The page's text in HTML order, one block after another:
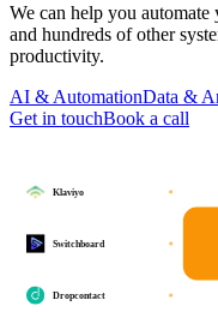
We can help you automate
and hundreds of other
productivity.
AI & AutomationData &
Get in touchBook a call
Klaviyo
Switchboard
Dropcontact